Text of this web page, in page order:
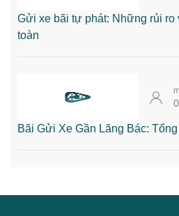
Gửi xe bãi tự phát: Những rủi ro
toàn
Bãi Gửi Xe Gần Lăng Bác: